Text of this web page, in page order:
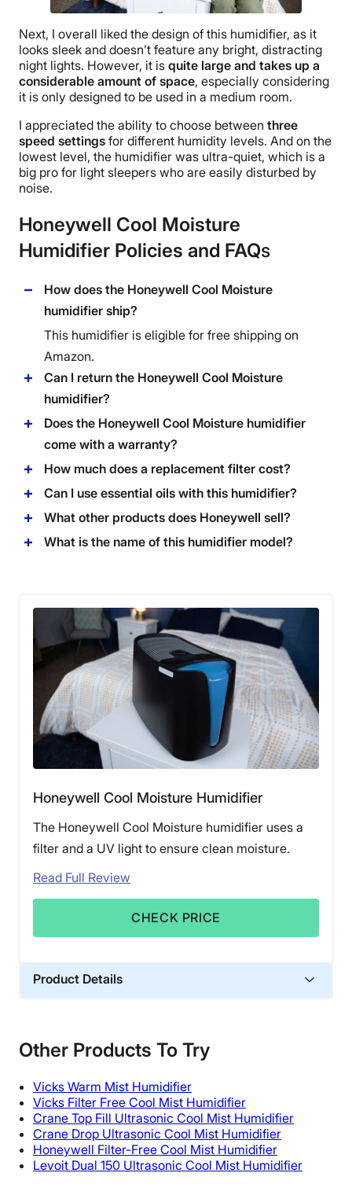
Next, I overall liked the design of this humidifier, as it
looks sleek and doesn’t feature any bright, distracting
night lights. However, it is quite large and takes up a
considerable amount of space, especially considering
it is only designed to be used in a medium room.
I appreciated the ability to choose between three
speed settings for different humidity levels. And on the
lowest level, the humidifier was ultra-quiet, which is a
big pro for light sleepers who are easily disturbed by
noise.
Honeywell Cool Moisture
Humidifier Policies and FAQs
How does the Honeywell Cool Moisture
humidifier ship?
This humidifier is eligible for free shipping on
Amazon.
Can I return the Honeywell Cool Moisture
humidifier?
Does the Honeywell Cool Moisture humidifier
come with a warranty?
How much does a replacement filter cost?
Can I use essential oils with this humidifier?
What other products does Honeywell sell?
What is the name of this humidifier model?
Honeywell Cool Moisture Humidifier
The Honeywell Cool Moisture humidifier uses a
filter and a UV light to ensure clean moisture.
Read Full Review
CHECK PRICE
Product Details
Shipping Method
Return Policy
Free returns
Other Products To Try
Vicks Warm Mist Humidifier
Vicks Filter Free Cool Mist Humidifier
Crane Top Fill Ultrasonic Cool Mist Humidifier
Crane Drop Ultrasonic Cool Mist Humidifier
Honeywell Filter-Free Cool Mist Humidifier
Levoit Dual 150 Ultrasonic Cool Mist Humidifier